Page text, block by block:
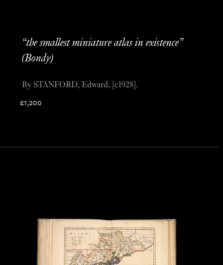
“the smallest miniature atlas in existence”
(Bondy)
£1,200
By STANFORD, Edward, [c1928].